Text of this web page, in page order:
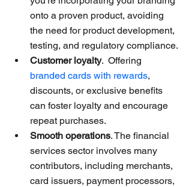
onto a proven product, avoiding
the need for product development,
testing, and regulatory compliance.
Customer loyalty.  Offering
branded cards with rewards,
discounts, or exclusive benefits
can foster loyalty and encourage
repeat purchases.
Smooth operations. The financial
services sector involves many
contributors, including merchants,
card issuers, payment processors,